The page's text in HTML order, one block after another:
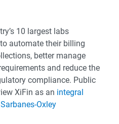
10 largest labs
automate their billing
better manage
and reduce the
compliance. Public
XiFin as an integral
Oxley